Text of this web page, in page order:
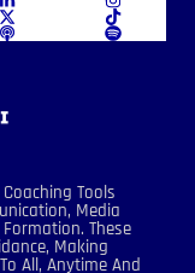
Tools
Media
These
Making
All, Anytime And